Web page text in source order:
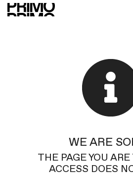
WE ARE
THE PAGE YOU
ACCESS DOES